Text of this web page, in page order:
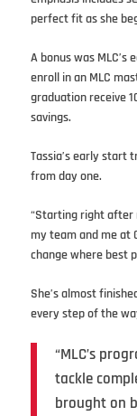
perfect fit as she
A bonus was
enroll in an MLC
graduation receive
savings.
Tassia’s early start
from day one.
“Starting right after
my team and me at
change where best
She’s almost
every step of the
“MLC’s
tackle
brought on